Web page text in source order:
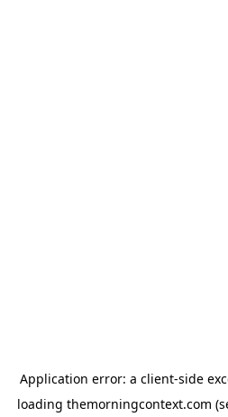
Application error: a client-side
loading themorningcontext.com